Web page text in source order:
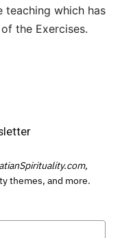
teaching which has
the Exercises.
themes, and more.